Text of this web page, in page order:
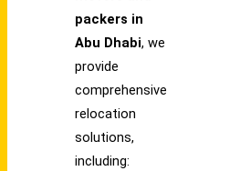
packers in
Abu Dhabi, we
provide
comprehensive
relocation
solutions,
including: